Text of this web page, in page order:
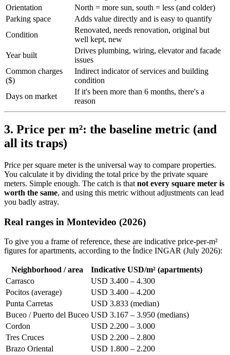
Orientation
North = more sun, south = less (and colder)
Parking space
Adds value directly and is easy to quantify
Condition
Renovated, needs renovation, original but
well kept, new
Year built
Drives plumbing, wiring, elevator and facade
issues
Common charges
($)
Indirect indicator of services and building
condition
Days on market
If it's been more than 6 months, there's a
reason
3. Price per m²: the baseline metric (and
all its traps)
Price per square meter is the universal way to compare properties.
You calculate it by dividing the total price by the private square
meters. Simple enough. The catch is that not every square meter is
worth the same, and using this metric without adjustments can lead
you badly astray.
Real ranges in Montevideo (2026)
To give you a frame of reference, these are indicative price-per-m²
figures for apartments, according to the Índice INGAR (July 2026):
Neighborhood / area
Indicative USD/m² (apartments)
Carrasco
USD 3.400 – 4.300
Pocitos (average)
USD 3.400 – 4.200
Punta Carretas
USD 3.833 (median)
Buceo / Puerto del Buceo USD 3.167 – 3.950 (medians)
Cordon
USD 2.200 – 3.000
Tres Cruces
USD 2.200 – 2.800
Brazo Oriental
USD 1.800 – 2.200